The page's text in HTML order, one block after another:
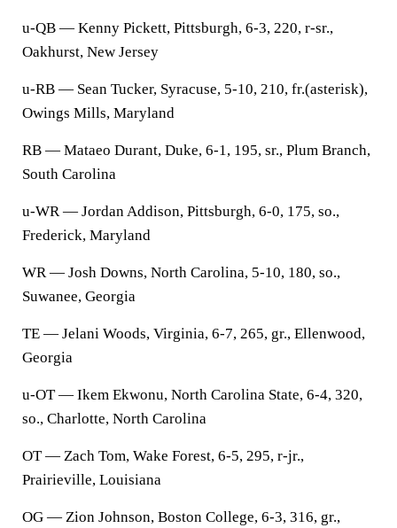
u-QB — Kenny Pickett, Pittsburgh, 6-3, 220, r-sr.,
Oakhurst, New Jersey
u-RB — Sean Tucker, Syracuse, 5-10, 210, fr.(asterisk),
Owings Mills, Maryland
RB — Mataeo Durant, Duke, 6-1, 195, sr., Plum Branch,
South Carolina
u-WR — Jordan Addison, Pittsburgh, 6-0, 175, so.,
Frederick, Maryland
WR — Josh Downs, North Carolina, 5-10, 180, so.,
Suwanee, Georgia
TE — Jelani Woods, Virginia, 6-7, 265, gr., Ellenwood,
Georgia
u-OT — Ikem Ekwonu, North Carolina State, 6-4, 320,
so., Charlotte, North Carolina
OT — Zach Tom, Wake Forest, 6-5, 295, r-jr.,
Prairieville, Louisiana
OG — Zion Johnson, Boston College, 6-3, 316, gr.,